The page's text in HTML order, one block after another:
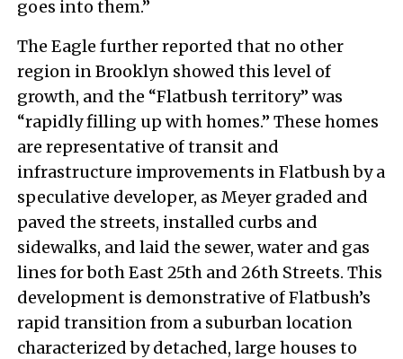
goes into them.”
The Eagle further reported that no other
region in Brooklyn showed this level of
growth, and the “Flatbush territory” was
“rapidly filling up with homes.” These homes
are representative of transit and
infrastructure improvements in Flatbush by a
speculative developer, as Meyer graded and
paved the streets, installed curbs and
sidewalks, and laid the sewer, water and gas
lines for both East 25th and 26th Streets. This
development is demonstrative of Flatbush’s
rapid transition from a suburban location
characterized by detached, large houses to